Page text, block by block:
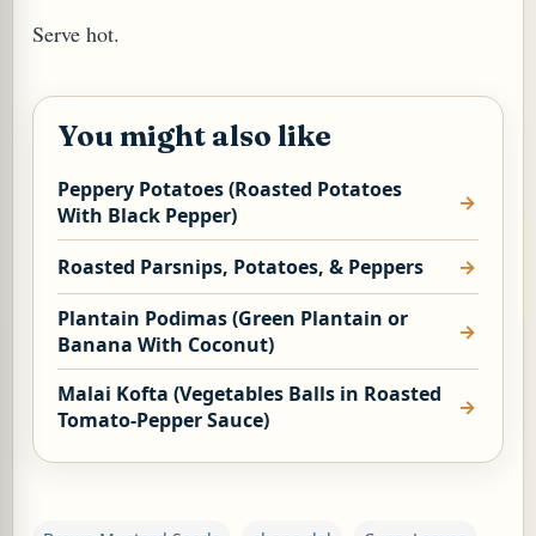
Serve hot.
You might also like
Peppery Potatoes (Roasted Potatoes
With Black Pepper)
Roasted Parsnips, Potatoes, & Peppers
Plantain Podimas (Green Plantain or
Banana With Coconut)
Malai Kofta (Vegetables Balls in Roasted
Tomato-Pepper Sauce)
(GINGER TEA)